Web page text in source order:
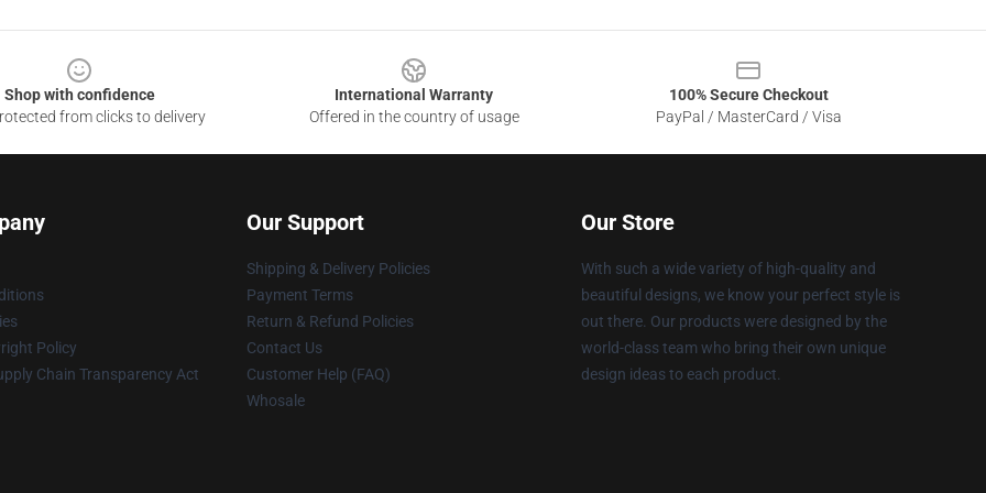
Shop with confidence
from clicks to delivery
International Warranty
Offered in the country of usage
100% Secure Checkout
PayPal / MasterCard / Visa
Policy
Chain Transparency Act
Our Support
Shipping & Delivery Policies
Payment Terms
Return & Refund Policies
Contact Us
Customer Help (FAQ)
Whosale
Our Store
With such a wide variety of high-quality and
beautiful designs, we know your perfect style is
out there. Our products were designed by the
world-class team who bring their own unique
design ideas to each product.